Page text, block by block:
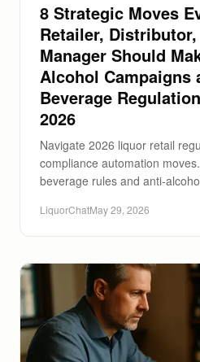
8 Strategic Moves
Retailer,
Manager Should
Alcohol Campaigns
Beverage
2026
Navigate 2026 liquor retail
compliance automation
beverage rules and anti-
LiquorChatMay 29, 2026